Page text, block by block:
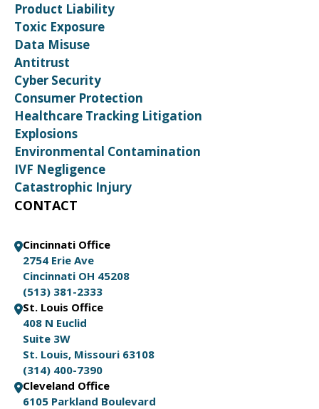
Product Liability
Toxic Exposure
Data Misuse
Antitrust
Cyber Security
Consumer Protection
Healthcare Tracking Litigation
Explosions
Environmental Contamination
IVF Negligence
Catastrophic Injury
CONTACT
Cincinnati Office
2754 Erie Ave
Cincinnati OH 45208
(513) 381-2333
St. Louis Office
408 N Euclid
Suite 3W
St. Louis, Missouri 63108
(314) 400-7390
Cleveland Office
6105 Parkland Boulevard